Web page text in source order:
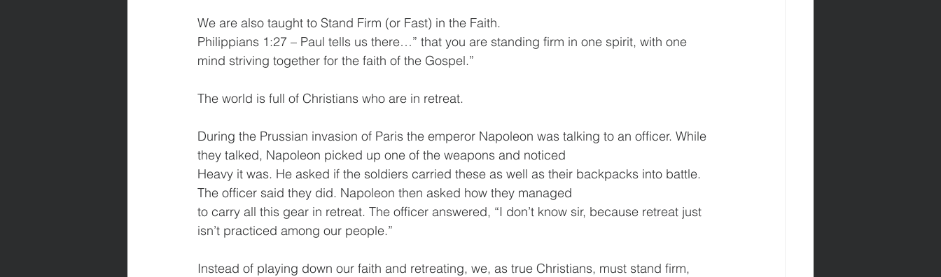
We are also taught to Stand Firm (or Fast) in the Faith.
Philippians 1:27 – Paul tells us there…” that you are standing firm in one spirit, with one
mind striving together for the faith of the Gospel.”
The world is full of Christians who are in retreat.
During the Prussian invasion of Paris the emperor Napoleon was talking to an officer. While
they talked, Napoleon picked up one of the weapons and noticed
Heavy it was. He asked if the soldiers carried these as well as their backpacks into battle.
The officer said they did. Napoleon then asked how they managed
to carry all this gear in retreat. The officer answered, “I don’t know sir, because retreat just
isn’t practiced among our people.”
Instead of playing down our faith and retreating, we, as true Christians, must stand firm,